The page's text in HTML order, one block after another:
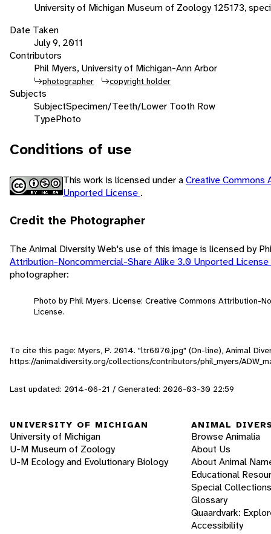
University of Michigan Museum of Zoology 125173,
Date Taken
July 9, 2011
Contributors
Phil Myers, University of Michigan-Ann Arbor
photographer copyright holder
Subjects
SubjectSpecimen/Teeth/Lower Tooth Row
TypePhoto
Conditions of use
This work is licensed under aCreative Commons
Unported License .
Credit the Photographer
The Animal Diversity Web's use of this image is licensed by
Attribution-Noncommercial-Share Alike 3.0 Unported License
photographer:
Photo by Phil Myers. License: Creative Commons Attribution-
License.
To cite this page: Myers, P. 2014. "ltr6070.jpg" (On-line), Animal
https://animaldiversity.org/collections/contributors/phil_myers/
Last updated: 2014-06-21 / Generated: 2026-03-30 22:59
UNIVERSITY OF MICHIGAN
University of Michigan
U-M Museum of Zoology
U-M Ecology and Evolutionary Biology
ANIMAL
Browse Animalia
About Us
About Animal
Educational
Special Collections
Glossary
Quaardvark:
Accessibility